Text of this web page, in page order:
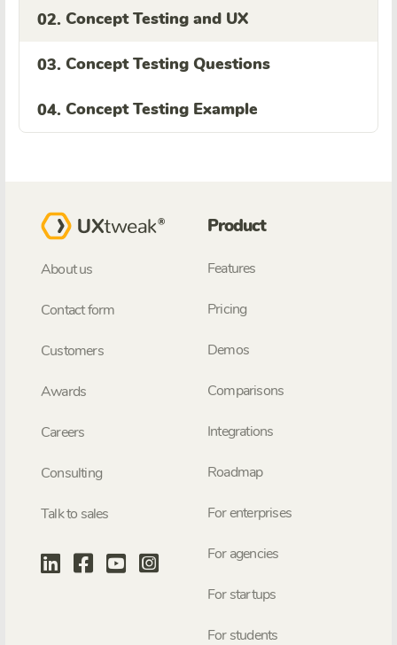
02. Concept Testing and UX
03. Concept Testing Questions
04. Concept Testing Example
About us
Contact form
Customers
Awards
Careers
Consulting
Talk to sales
Product
Features
Pricing
Demos
Comparisons
Integrations
Roadmap
For enterprises
For agencies
For startups
For students